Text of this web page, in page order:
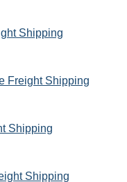
Shipping
Freight Shipping
Shipping
Shipping